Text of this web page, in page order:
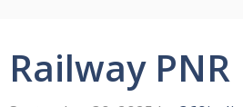
Railway PNR